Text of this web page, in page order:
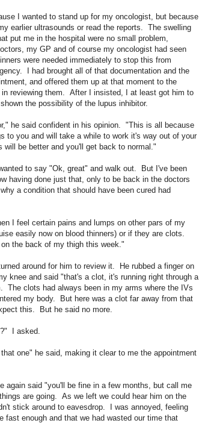
I wanted to stand up for my oncologist, but because
earlier ultrasounds or read the reports. The swelling
put me in the hospital were no small problem,
my GP and of course my oncologist had seen
were needed immediately to stop this from
I had brought all of that documentation and the
and offered them up at that moment to the
reviewing them. After I insisted, I at least got him to
the possibility of the lupus inhibitor.
he said confident in his opinion. "This is all because
to you and will take a while to work it's way out of your
be better and you'll get back to normal."
to say "Ok, great" and walk out. But I've been
having done just that, only to be back in the doctors
a condition that should have been cured had
I feel certain pains and lumps on other pars of my
easily now on blood thinners) or if they are clots.
the back of my thigh this week."
around for him to review it. He rubbed a finger on
knee and said "that's a clot, it's running right through a
The clots had always been in my arms where the IVs
my body. But here was a clot far away from that
this. But he said no more.
I asked.
one" he said, making it clear to me the appointment
again said "you'll be fine in a few months, but call me
are going. As we left we could hear him on the
stick around to eavesdrop. I was annoyed, feeling
fast enough and that we had wasted our time that